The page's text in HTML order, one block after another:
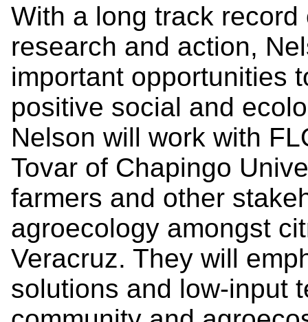
With a long track
research and action,
important opportunities
positive social and
Nelson will work with
Tovar of Chapingo
farmers and other
agroecology amongst
Veracruz. They will
solutions and low-input